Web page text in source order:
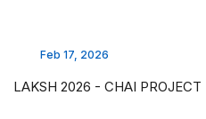
Feb 17, 2026
LAKSH 2026 - CHAI PROJECT